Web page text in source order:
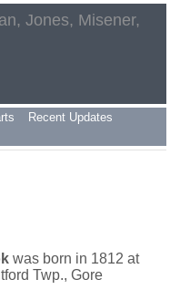
Jones, Misener,
Recent Updates
was born in 1812 at
Twp., Gore